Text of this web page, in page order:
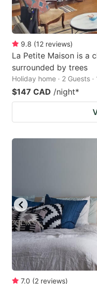
9.8 (12 reviews)
La Petite Maison is a
surrounded by trees
Holiday home · 2 Guests ·
$147 CAD /night*
7.0 (2 reviews)